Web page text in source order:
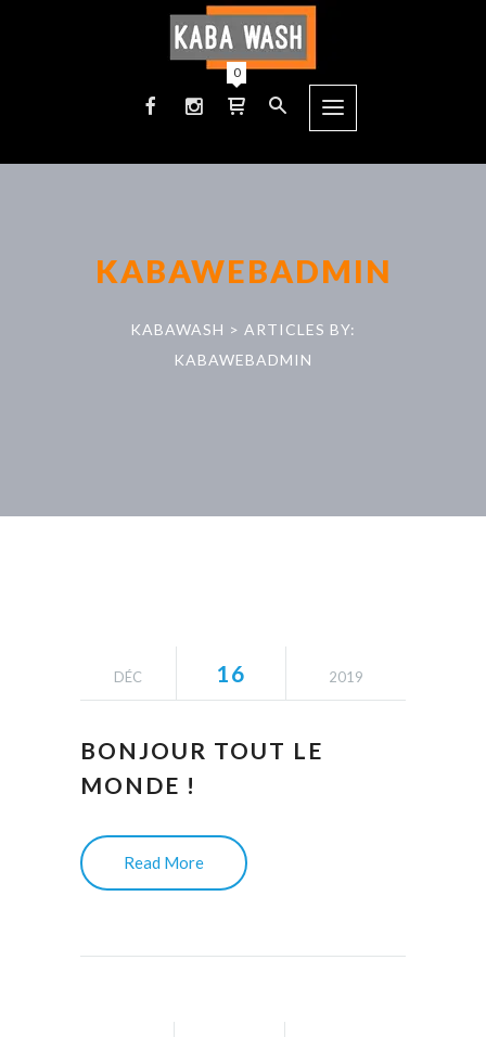
0
KABAWEBADMIN
KABAWASH > ARTICLES BY:
KABAWEBADMIN
DÉC 16 2019
BONJOUR TOUT LE
MONDE !
Read More